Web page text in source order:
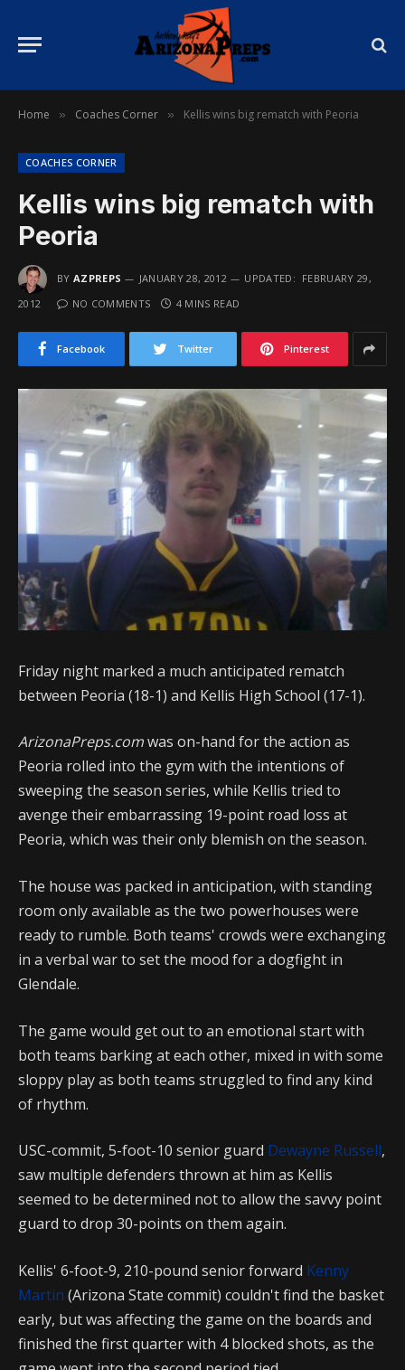
Home » Coaches Corner » Kellis wins big rematch with Peoria
COACHES CORNER
Kellis wins big rematch with
Peoria
BY AZPREPS JANUARY 28, 2012 UPDATED: FEBRUARY 29,
2012
NO COMMENTS 4 MINS READ
Facebook Twitter Pinterest
Friday night marked a much anticipated rematch
between Peoria (18-1) and Kellis High School (17-1).
ArizonaPreps.comwas on-hand for the action as
Peoria rolled into the gym with the intentions of
sweeping the season series, while Kellis tried to
avenge their embarrassing 19-point road loss at
Peoria, which was their only blemish on the season.
The house was packed in anticipation, with standing
room only available as the two powerhouses were
ready to rumble. Both teams' crowds were exchanging
in a verbal war to set the mood for a dogfight in
Glendale.
The game would get out to an emotional start with
both teams barking at each other, mixed in with some
sloppy play as both teams struggled to find any kind
of rhythm.
USC-commit, 5-foot-10 senior guard Dewayne Russell,
saw multiple defenders thrown at him as Kellis
seemed to be determined not to allow the savvy point
guard to drop 30-points on them again.
Kellis' 6-foot-9, 210-pound senior forward Kenny
Martin (Arizona State commit) couldn't find the basket
early, but was affecting the game on the boards and
finished the first quarter with 4 blocked shots, as the